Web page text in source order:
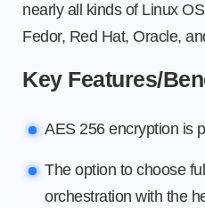
nearly all kinds of Linux
Fedor, Red Hat, Oracle,
Key Features/
AES 256 encryption is
The option to choose
orchestration with the